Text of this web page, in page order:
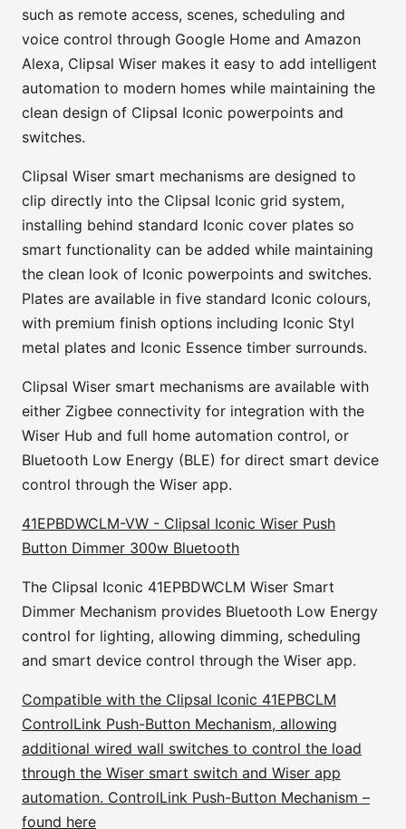
such as remote access, scenes, scheduling and
voice control through Google Home and Amazon
Alexa, Clipsal Wiser makes it easy to add intelligent
automation to modern homes while maintaining the
clean design of Clipsal Iconic powerpoints and
switches.
Clipsal Wiser smart mechanisms are designed to
clip directly into the Clipsal Iconic grid system,
installing behind standard Iconic cover plates so
smart functionality can be added while maintaining
the clean look of Iconic powerpoints and switches.
Plates are available in five standard Iconic colours,
with premium finish options including Iconic Styl
metal plates and Iconic Essence timber surrounds.
Clipsal Wiser smart mechanisms are available with
either Zigbee connectivity for integration with the
Wiser Hub and full home automation control, or
Bluetooth Low Energy (BLE) for direct smart device
control through the Wiser app.
41EPBDWCLM-VW - Clipsal Iconic Wiser Push
Button Dimmer 300w Bluetooth
The Clipsal Iconic 41EPBDWCLM Wiser Smart
Dimmer Mechanism provides Bluetooth Low Energy
control for lighting, allowing dimming, scheduling
and smart device control through the Wiser app.
Compatible with the Clipsal Iconic 41EPBCLM
ControlLink Push-Button Mechanism, allowing
additional wired wall switches to control the load
through the Wiser smart switch and Wiser app
automation. ControlLink Push-Button Mechanism –
found here